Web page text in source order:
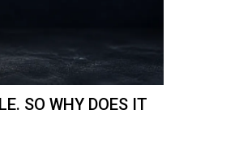
SO WHY DOES IT